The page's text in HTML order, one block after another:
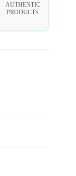
AUTHENTIC
PRODUCTS